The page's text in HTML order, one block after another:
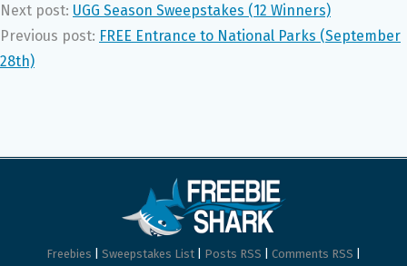
Next post: UGG Season Sweepstakes (12 Winners)
Previous post: FREE Entrance to National Parks (September
28th)
Freebies Sweepstakes List Posts RSS Comments RSS